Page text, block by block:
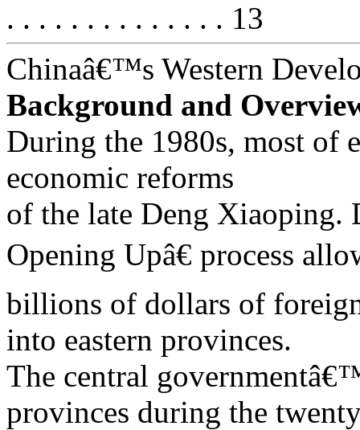
. . . . . . . . . . . . . . 13
Chinaâ€™s Western
Background and
During the 1980s, most of
economic reforms
of the late Deng
Opening Upâ€ process
billions of dollars of
into eastern provinces.
The central
provinces during the